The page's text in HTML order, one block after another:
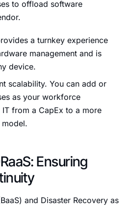
to offload software
a turnkey experience
management and is
device.
scalability. You can add or
as your workforce
from a CapEx to a more
model.
Ensuring
and Disaster Recovery as